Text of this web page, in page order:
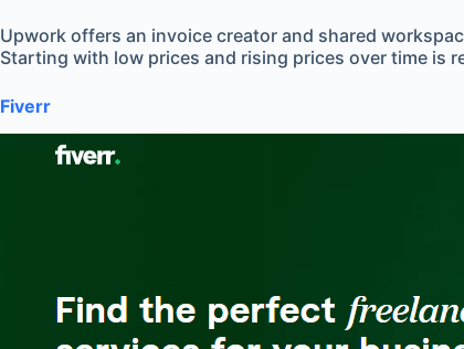
Upwork offers an invoice creator and shared
Starting with low prices and rising prices over time is
Fiverr